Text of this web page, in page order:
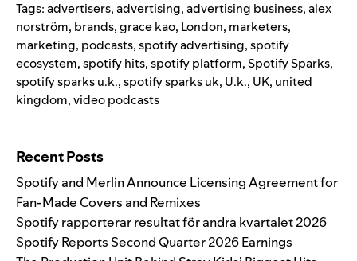
Tags:advertisers,advertising,advertising business,alex
norström, brands,grace kao, London, marketers,
marketing, podcasts,spotify advertising,spotify
ecosystem,spotify hits,spotify platform,Spotify Sparks,
spotify sparks u.k.,spotify sparks uk, U.k., UK, united
kingdom,video podcasts
Recent Posts
Spotify and Merlin Announce Licensing Agreement for
Fan-Made Covers and Remixes
Spotify rapporterar resultat för andra kvartalet 2026
Spotify Reports Second Quarter 2026 Earnings